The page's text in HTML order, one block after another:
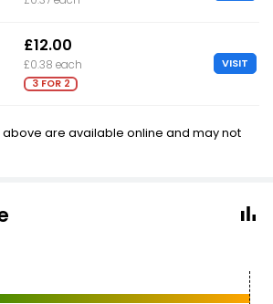
£12.00
£0.38 each
3 FOR 2
VISIT
above are available online and may not